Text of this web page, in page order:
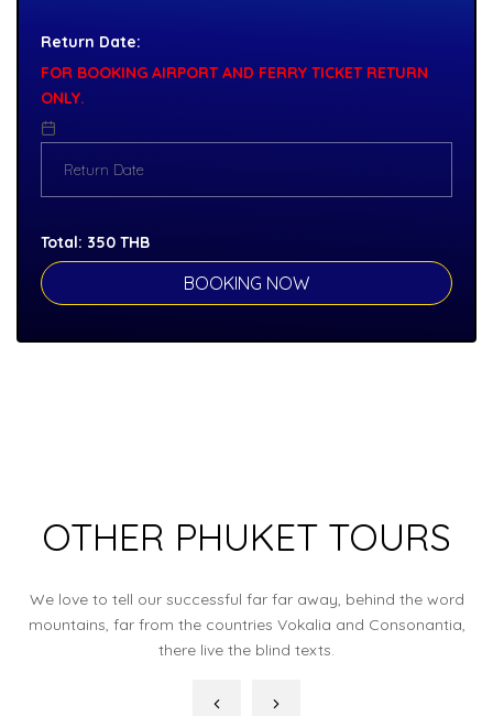
Return Date:
FOR BOOKING AIRPORT AND FERRY TICKET RETURN
ONLY.
Total: 350 THB
OTHER PHUKET TOURS
We love to tell our successful far far away, behind the word
mountains, far from the countries Vokalia and Consonantia,
there live the blind texts.